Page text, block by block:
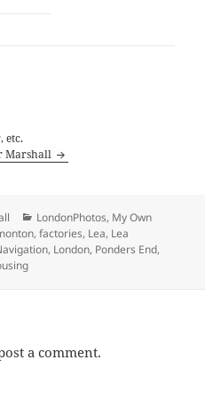
etc.
Marshall
Categories
LondonPhotos, My Own
,factories, Lea, Lea
, London, Ponders End,
a comment.